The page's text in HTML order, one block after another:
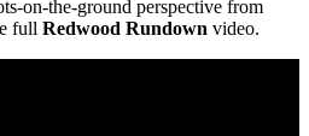
on-the-ground perspective from
full Redwood Rundown video.